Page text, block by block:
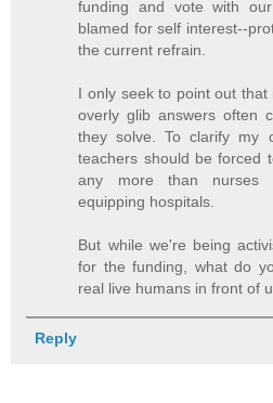
funding and vote with
blamed for self interest--
the current refrain.
I only seek to point out
overly glib answers often
they solve. To clarify my
teachers should be forced
any more than nurses
equipping hospitals.
But while we're being
for the funding, what do
real live humans in front of
Reply